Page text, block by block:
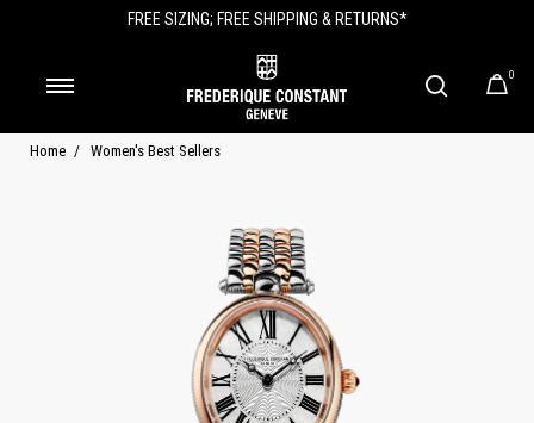
FREE SIZING; FREE SHIPPING & RETURNS*
0
Home Women's Best Sellers